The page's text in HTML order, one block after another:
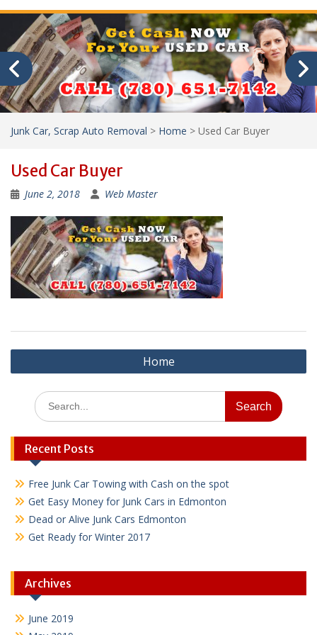
Junk Car, Scrap Auto Removal > Home > Used Car Buyer
Used Car Buyer
June 2, 2018 Web Master
Post
navigation
Home
Search
for:
Recent Posts
Free Junk Car Towing with Cash on the spot
Get Easy Money for Junk Cars in Edmonton
Dead or Alive Junk Cars Edmonton
Get Ready for Winter 2017
Archives
June 2019